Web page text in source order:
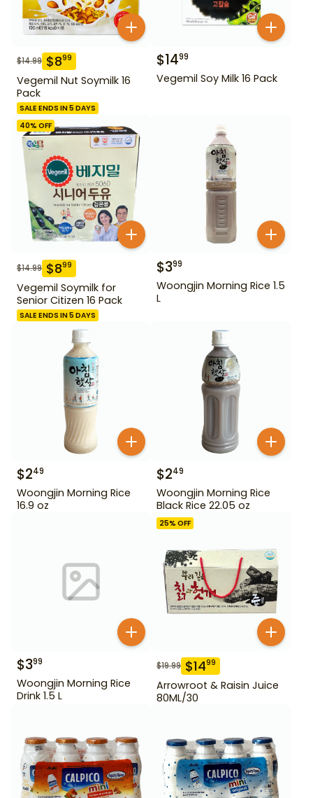
$14.99 $899
Vegemil Nut Soymilk 16
Pack
SALE ENDS IN 5 DAYS
$1499
Vegemil Soy Milk 16 Pack
40% OFF
$14.99 $899
Vegemil Soymilk for
Senior Citizen 16 Pack
SALE ENDS IN 5 DAYS
$399
Woongjin Morning Rice 1.5
L
$249
Woongjin Morning Rice
16.9 oz
$249
Woongjin Morning Rice
Black Rice 22.05 oz
$399
Woongjin Morning Rice
Drink 1.5 L
25% OFF
$19.99 $1499
Arrowroot & Raisin Juice
80ML/30